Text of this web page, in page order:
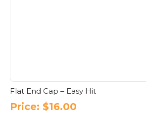
Flat End Cap – Easy Hit
Price: $16.00